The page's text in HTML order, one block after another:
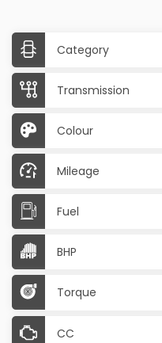
Category
Transmission
Colour
Mileage
Fuel
BHP
Torque
CC